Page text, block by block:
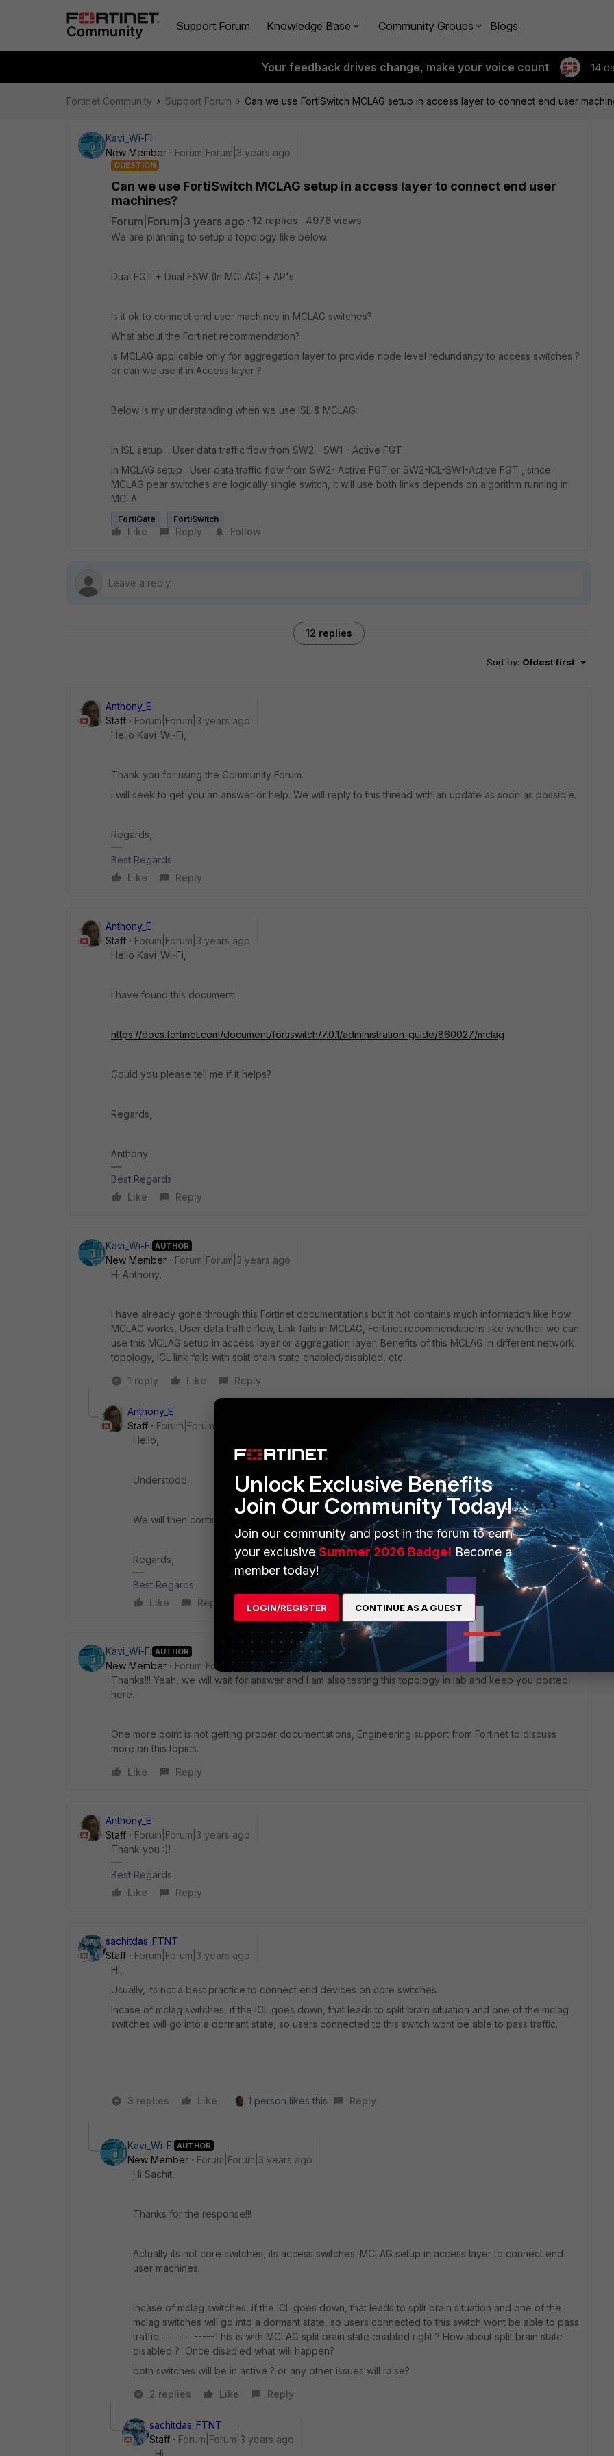
Support Forum Knowledge Base Community Groups Blogs
Your feedback drives change, make your voice count 14
Fortinet Community Support Forum Can we use FortiSwitch MCLAG setup in access layer to connect end user
Kavi_Wi-FI
New Member
Forum|Forum|3 years ago
QUESTION
Can we use FortiSwitch MCLAG setup in access layer to connect end user
machines?
Forum|Forum|3 years ago 12 replies
4976 views
We are planning to setup a topology like below.
Dual FGT + Dual FSW (In MCLAG) + AP's
Is it ok to connect end user machines in MCLAG switches?
What about the Fortinet recommendation?
Is MCLAG applicable only for aggregation layer to provide node level redundancy to access switches ?
or can we use it in Access layer ?
Below is my understanding when we use ISL & MCLAG:
In ISL setup : User data traffic flow from SW2 - SW1 - Active FGT
In MCLAG setup : User data traffic flow from SW2- Active FGT or SW2-ICL-SW1-Active FGT , since
MCLAG pear switches are logically single switch, it will use both links depends on algorithm running in
MCLA
FortiGate FortiSwitch
Like Reply Follow
12 replies
Sort by: Oldest first
Anthony_E
Staff
Forum|Forum|3 years ago
Hello Kavi_Wi-Fi,
Thank you for using the Community Forum.
I will seek to get you an answer or help. We will reply to this thread with an update as soon as possible.
Regards,
Best Regards
Like
Reply
Anthony_E
Staff
Forum|Forum|3 years ago
Hello Kavi_Wi-Fi,
I have found this document:
https://docs.fortinet.com/document/fortiswitch/7.0.1/administration-guide/860027/mclag
Could you please tell me if it helps?
Regards,
Anthony
Best Regards
Like
Reply
Kavi_Wi-FI AUTHOR
New Member
Forum|Forum|3 years ago
Hi Anthony,
I have already gone through this Fortinet documentations but it not contains much information like how
MCLAG works, User data traffic flow, Link fails in MCLAG, Fortinet recommendations like whether we can
use this MCLAG setup in access layer or aggregation layer, Benefits of this MCLAG in different network
topology, ICL link fails with split brain state enabled/disabled, etc..
1 reply
Like Reply
Anthony_E
Staff
Forum|Forum|3 years ago
Hello,
Understood.
We will then continue to look for answer :)!
Regards,
Best Regards
Like
Reply
Kavi_Wi-FI AUTHOR
New Member
Forum|Forum|3 years ago
Thanks!!! Yeah, we will wait for answer and I am also testing this topology in lab and keep you posted
here.
One more point is not getting proper documentations, Engineering support from Fortinet to discuss
more on this topics.
Like
Reply
Anthony_E
Staff
Forum|Forum|3 years ago
Thank you :)!
Best Regards
Like
Reply
sachitdas_FTNT
Staff
Forum|Forum|3 years ago
Hi,
Usually, its not a best practice to connect end devices on core switches.
Incase of mclag switches, if the ICL goes down, that leads to split brain situation and one of the mclag
switches will go into a dormant state, so users connected to this switch wont be able to pass traffic.
3 replies Like 1 person likes this Reply
Kavi_Wi-FI AUTHOR
New Member
Forum|Forum|3 years ago
Hi Sachit,
Thanks for the response!!!
Actually its not core switches, its access switches. MCLAG setup in access layer to connect end
user machines.
Incase of mclag switches, if the ICL goes down, that leads to split brain situation and one of the
mclag switches will go into a dormant state, so users connected to this switch wont be able to pass
traffic -------------This is with MCLAG split brain state enabled right ? How about split brain state
disabled ? Once disabled what will happen?
both switches will be in active ? or any other issues will raise?
2 replies
Like Reply
sachitdas_FTNT
Staff
Forum|Forum|3 years ago
Hi,
Unlock Exclusive Benefits
Join Our Community Today!
Join our community and post in the forum to earn
your exclusiveSummer 2026 Badge! Become a
member today!
LOGIN/REGISTER CONTINUE AS A GUEST